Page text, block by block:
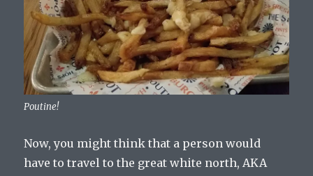
Poutine!
Now, you might think that a person would
have to travel to the great white north, AKA